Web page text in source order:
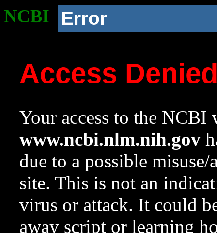
NCBI Error
Access
Your access to the NCBI
www.ncbi.nlm.nih.gov
due to a possible
site. This is not an
virus or attack. It could
away script or learning